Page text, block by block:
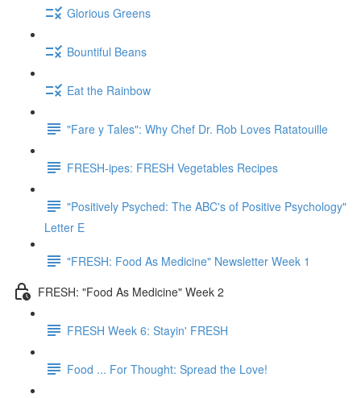
Glorious Greens
Bountiful Beans
Eat the Rainbow
"Fare y Tales": Why Chef Dr. Rob Loves Ratatouille
FRESH-ipes: FRESH Vegetables Recipes
"Positively Psyched: The ABC's of Positive Psychology"
Letter E
"FRESH: Food As Medicine" Newsletter Week 1
FRESH: "Food As Medicine" Week 2
FRESH Week 6: Stayin' FRESH
Food ... For Thought: Spread the Love!